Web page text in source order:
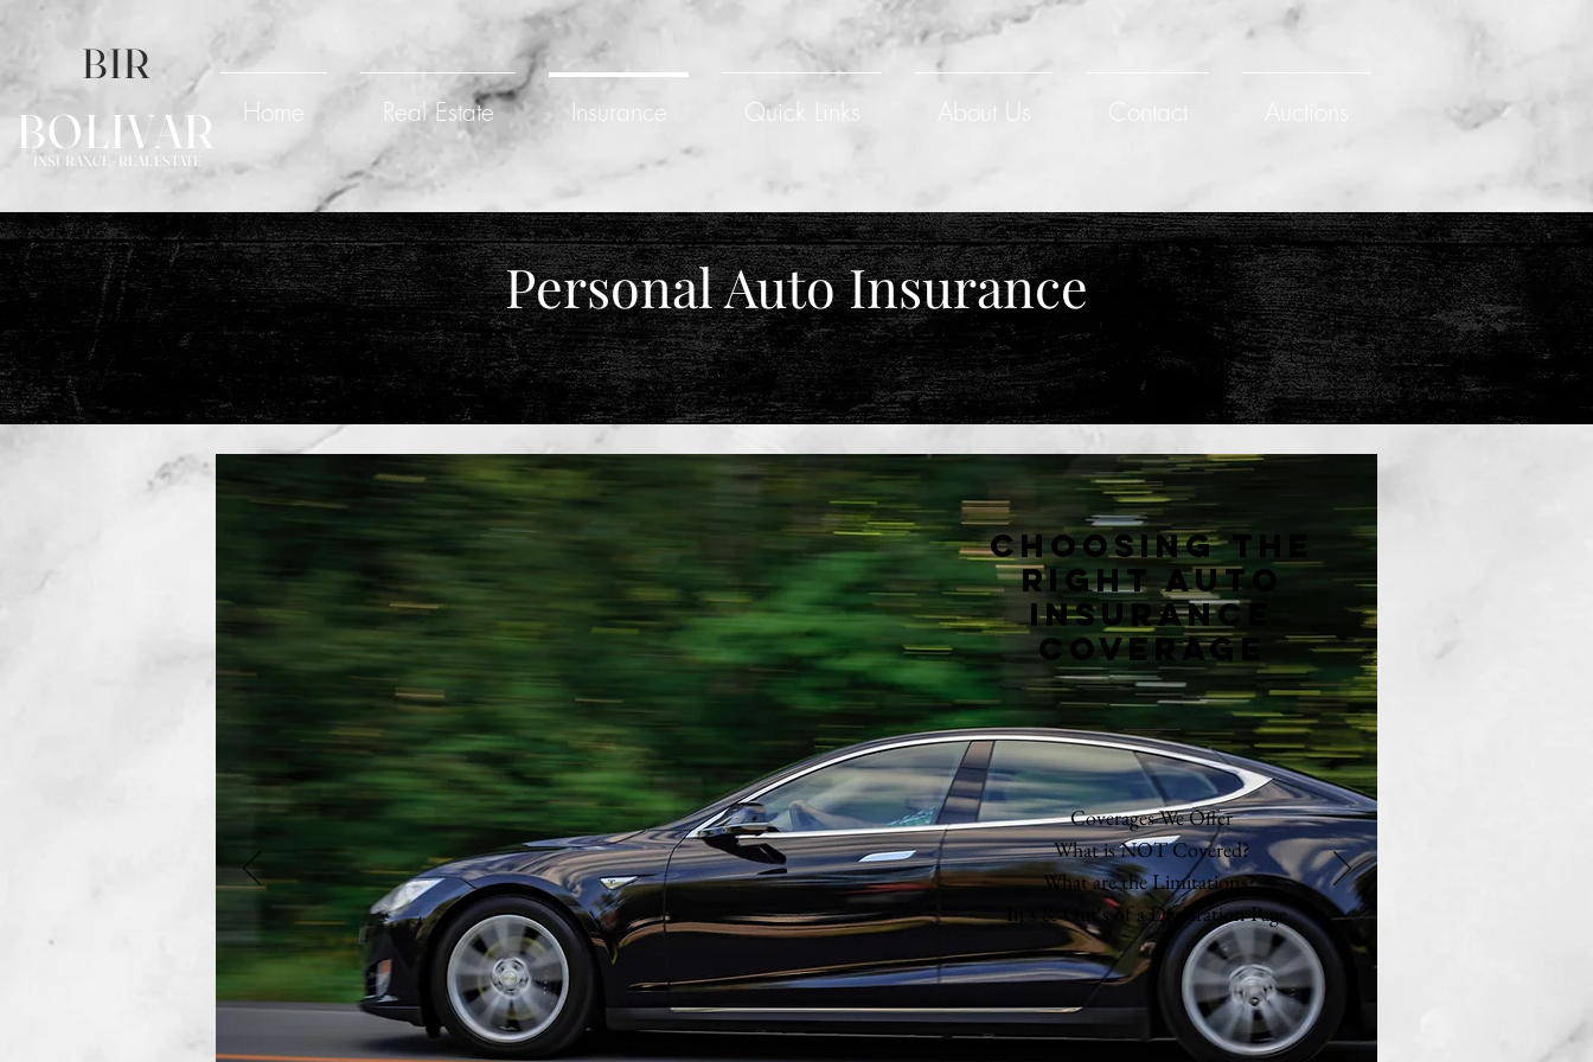
Home Real Estate Insurance Quick Links About Us Contact
BIR
BOLIVAR
INSURANCE - REAL ESTATE
Personal Auto Insurance
Choosing the
right auto
insurance
coverage
Coverages We Offer
What is NOT Covered?
What are the Limitations?
In's & Out's of a Declaration Page